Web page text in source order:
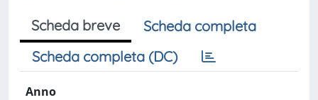
Scheda breve
Scheda completa
Scheda completa (DC)
Anno